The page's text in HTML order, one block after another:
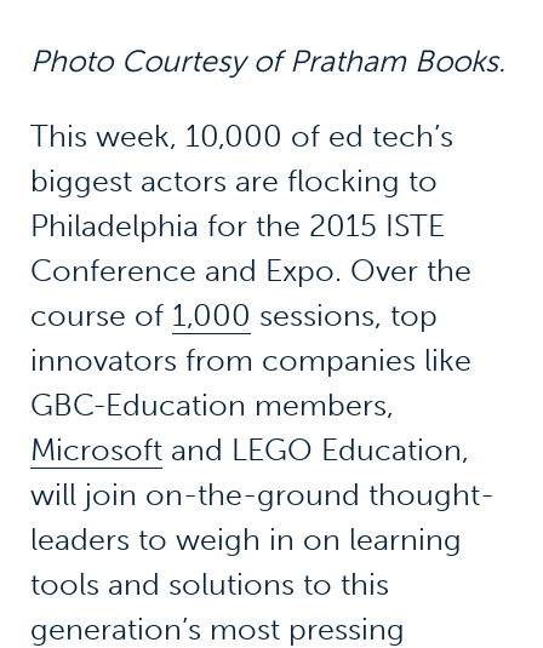
Photo Courtesy of Pratham Books.
This week, 10,000 of ed tech’s
biggest actors are flocking to
Philadelphia for the 2015 ISTE
Conference and Expo. Over the
course of 1,000 sessions, top
innovators from companies like
GBC-Education members,
Microsoftand LEGO Education,
will join on-the-ground thought-
leaders to weigh in on learning
tools and solutions to this
generation’s most pressing